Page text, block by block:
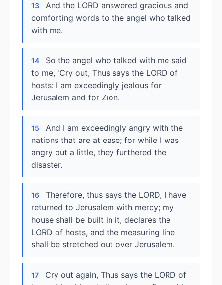
13
And the LORD answered gracious and
comforting words to the angel who talked
with me.
14
So the angel who talked with me said
to me, 'Cry out, Thus says the LORD of
hosts: I am exceedingly jealous for
Jerusalem and for Zion.
15
And I am exceedingly angry with the
nations that are at ease; for while I was
angry but a little, they furthered the
disaster.
16
Therefore, thus says the LORD, I have
returned to Jerusalem with mercy; my
house shall be built in it, declares the
LORD of hosts, and the measuring line
shall be stretched out over Jerusalem.
17
Cry out again, Thus says the LORD of